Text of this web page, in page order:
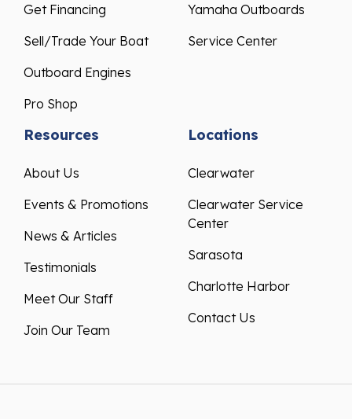
Get Financing
Sell/Trade Your Boat
Outboard Engines
Pro Shop
Yamaha Outboards
Service Center
Resources
About Us
Events & Promotions
News & Articles
Testimonials
Meet Our Staff
Join Our Team
Locations
Clearwater
Clearwater Service
Center
Sarasota
Charlotte Harbor
Contact Us